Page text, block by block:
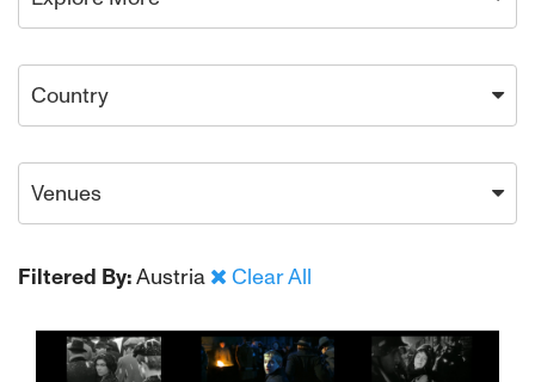
Country
Venues
Filtered By:Austria Clear All